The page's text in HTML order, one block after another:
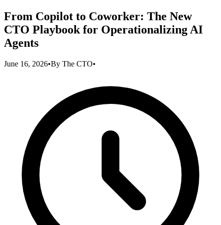
From Copilot to Coworker: The New
CTO Playbook for Operationalizing AI
Agents
June 16, 2026•By The CTO•